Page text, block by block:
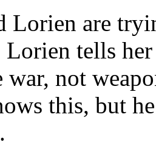
Lorien are
Lorien tells
not
this, but